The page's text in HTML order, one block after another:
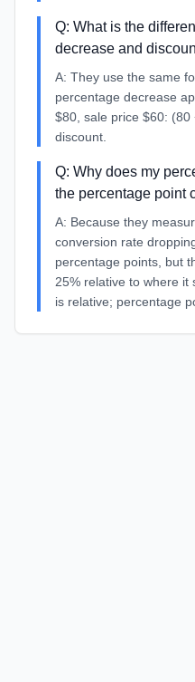
Q: What is the
decrease and
A: They use the same
percentage decrease
$80, sale price $60:
discount.
Q: Why does my
the percentage point
A: Because they
conversion rate
percentage points, but
25% relative to where it
is relative; percentage